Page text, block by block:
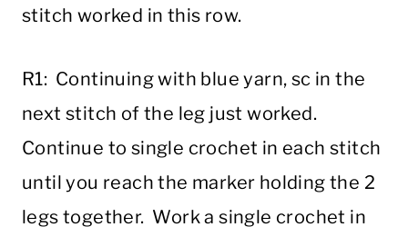
stitch worked in this row.
R1: Continuing with blue yarn, sc in the
next stitch of the leg just worked.
Continue to single crochet in each stitch
until you reach the marker holding the 2
legs together. Work a single crochet in